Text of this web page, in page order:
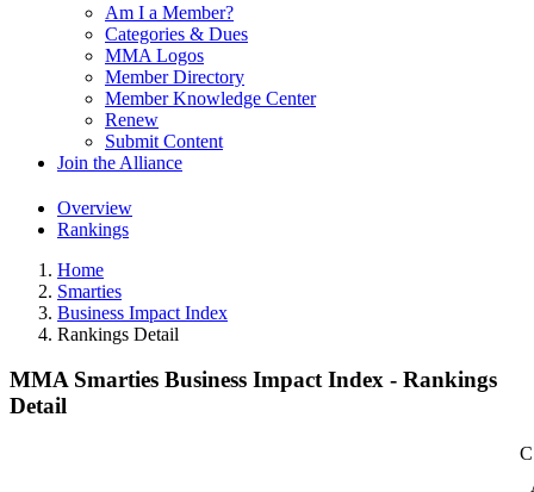
Am I a Member?
Categories & Dues
MMA Logos
Member Directory
Member Knowledge Center
Renew
Submit Content
Join the Alliance
Overview
Rankings
Home
Smarties
Business Impact Index
Rankings Detail
MMA Smarties Business Impact Index - Rankings
Detail